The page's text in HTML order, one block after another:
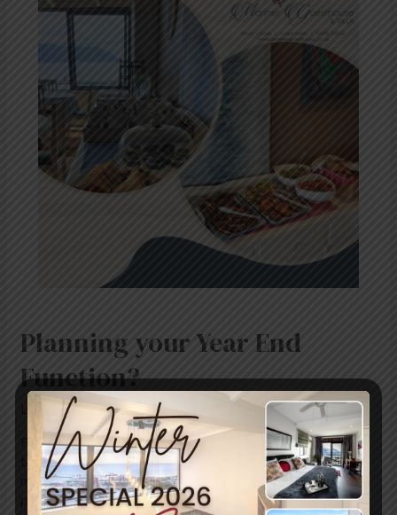
Planning your Year End
Function?
Leave a Comment /Uncategorized / ByblogUser
Planning your year end function? We would be happy to
tailor-make a conference package to meet your needs:
meals, tea/coffee, activities, restaurant reservations or a
private chef if required. Every effort will be made to